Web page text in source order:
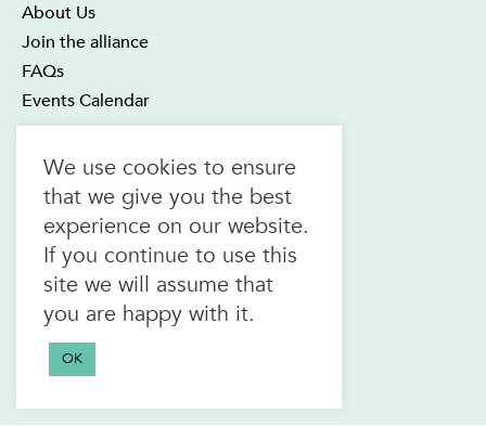
About Us
Join the alliance
FAQs
Events Calendar
21 Four Seasons Place Suite 300
Toronto ON M9B 6J8
Canada
1.800.557.6832
(toll-free in CAN & USA)
416.622.1975
416.622.7476
info@otec.org
We use cookies to ensure
that we give you the best
experience on our website.
If you continue to use this
site we will assume that
you are happy with it.
OK